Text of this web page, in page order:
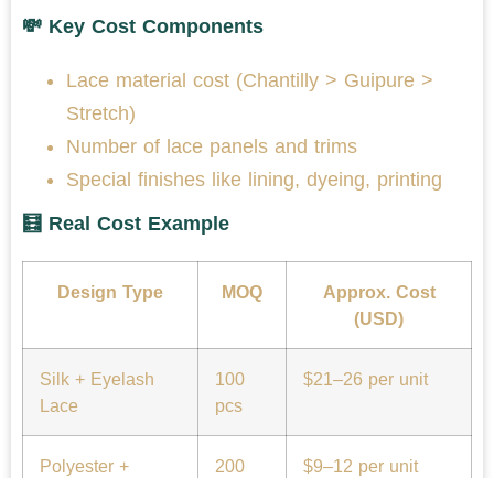
💸 Key Cost Components
Lace material cost (Chantilly > Guipure >
Stretch)
Number of lace panels and trims
Special finishes like lining, dyeing, printing
🧮 Real Cost Example
Design Type MOQ
Approx. Cost
(USD)
Silk + Eyelash
Lace
100
pcs
$21–26 per unit
Polyester +
200
$9–12 per unit